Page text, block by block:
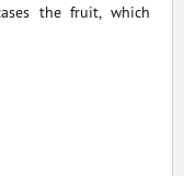
the fruit, which